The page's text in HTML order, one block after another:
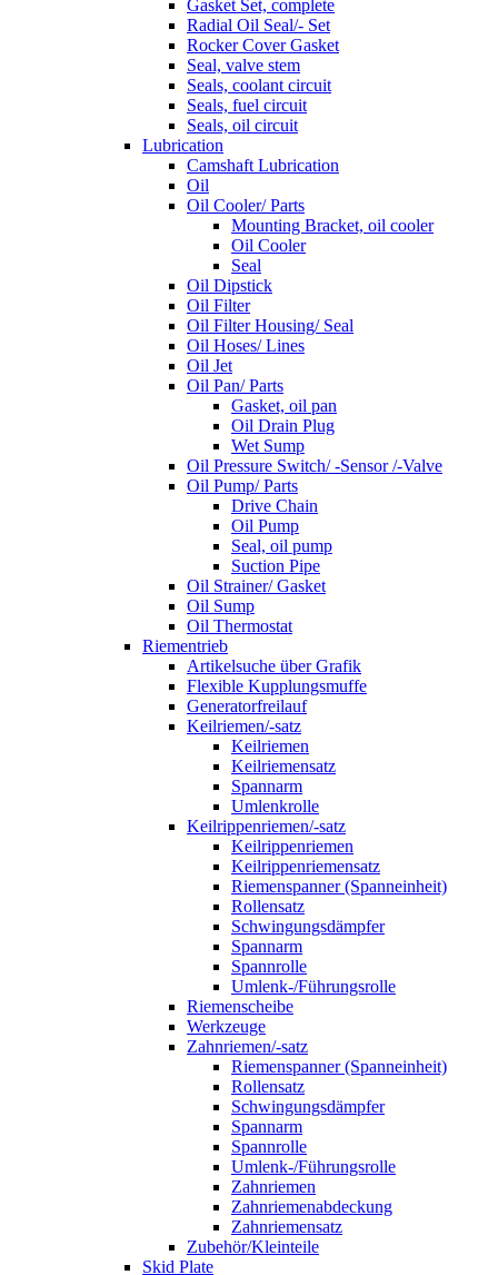
Gasket Set, complete
Radial Oil Seal/- Set
Rocker Cover Gasket
Seal, valve stem
Seals, coolant circuit
Seals, fuel circuit
Seals, oil circuit
Lubrication
Camshaft Lubrication
Oil
Oil Cooler/ Parts
Mounting Bracket, oil cooler
Oil Cooler
Seal
Oil Dipstick
Oil Filter
Oil Filter Housing/ Seal
Oil Hoses/ Lines
Oil Jet
Oil Pan/ Parts
Gasket, oil pan
Oil Drain Plug
Wet Sump
Oil Pressure Switch/ -Sensor /-Valve
Oil Pump/ Parts
Drive Chain
Oil Pump
Seal, oil pump
Suction Pipe
Oil Strainer/ Gasket
Oil Sump
Oil Thermostat
Riementrieb
Artikelsuche über Grafik
Flexible Kupplungsmuffe
Generatorfreilauf
Keilriemen/-satz
Keilriemen
Keilriemensatz
Spannarm
Umlenkrolle
Keilrippenriemen/-satz
Keilrippenriemen
Keilrippenriemensatz
Riemenspanner (Spanneinheit)
Rollensatz
Schwingungsdämpfer
Spannarm
Spannrolle
Umlenk-/Führungsrolle
Riemenscheibe
Werkzeuge
Zahnriemen/-satz
Riemenspanner (Spanneinheit)
Rollensatz
Schwingungsdämpfer
Spannarm
Spannrolle
Umlenk-/Führungsrolle
Zahnriemen
Zahnriemenabdeckung
Zahnriemensatz
Zubehör/Kleinteile
Skid Plate